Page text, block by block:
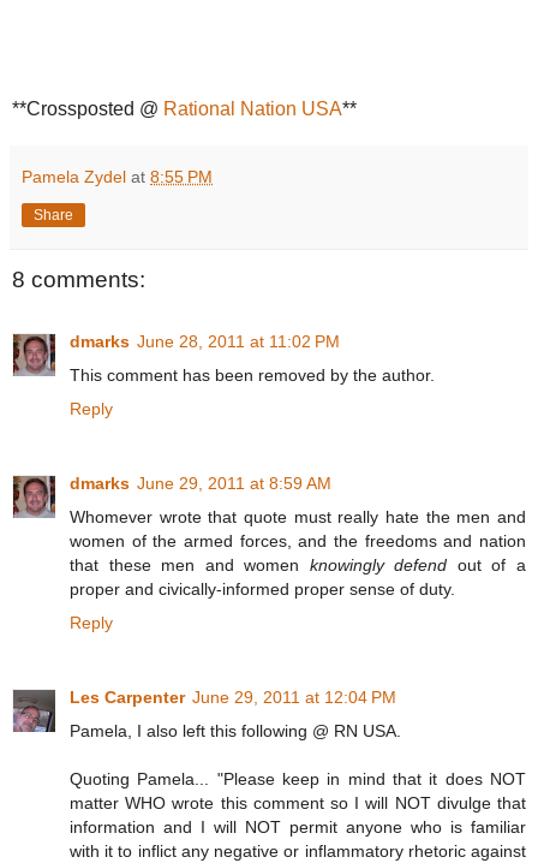
**Crossposted @ Rational Nation USA**
Pamela Zydel at 8:55 PM
Share
8 comments:
dmarks June 28, 2011 at 11:02 PM
This comment has been removed by the author.
Reply
dmarks June 29, 2011 at 8:59 AM
Whomever wrote that quote must really hate the men and
women of the armed forces, and the freedoms and nation
that these men and women knowingly defend out of a
proper and civically-informed proper sense of duty.
Reply
Les Carpenter June 29, 2011 at 12:04 PM
Pamela, I also left this following @ RN USA.
Quoting Pamela... "Please keep in mind that it does NOT
matter WHO wrote this comment so I will NOT divulge that
information and I will NOT permit anyone who is familiar
with it to inflict any negative or inflammatory rhetoric against